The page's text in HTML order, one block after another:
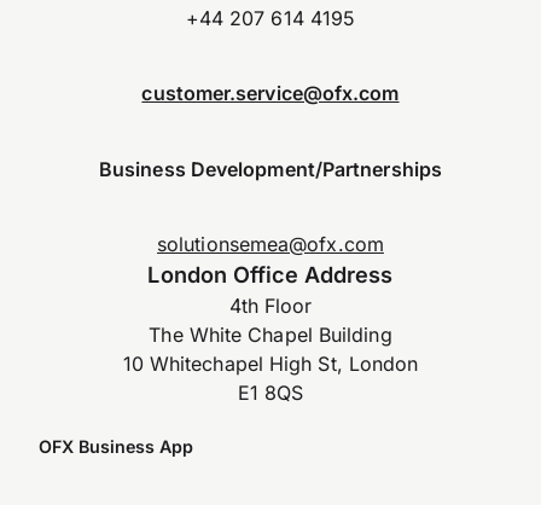
+44 207 614 4195
customer.service@ofx.com
Business Development/Partnerships
solutionsemea@ofx.com
London Office Address
4th Floor
The White Chapel Building
10 Whitechapel High St, London
E1 8QS
OFX Business App